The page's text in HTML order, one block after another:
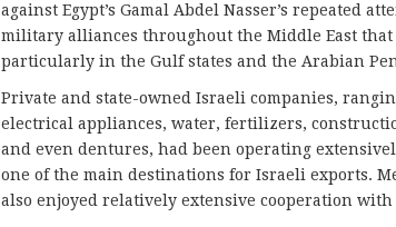
against Egypt’s Gamal Abdel Nasser’s repeated
military alliances throughout the Middle East
particularly in the Gulf states and the Arabian
Private and state-owned Israeli companies,
electrical appliances, water, fertilizers,
and even dentures, had been operating
one of the main destinations for Israeli exports.
also enjoyed relatively extensive cooperation